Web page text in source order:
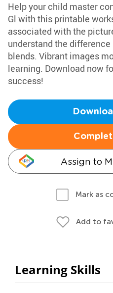
Help your child master
Gl with this printable
associated with the
understand the
blends. Vibrant images
learning. Download now
success!
Assign to
Mark as
Add to
Learning Skills